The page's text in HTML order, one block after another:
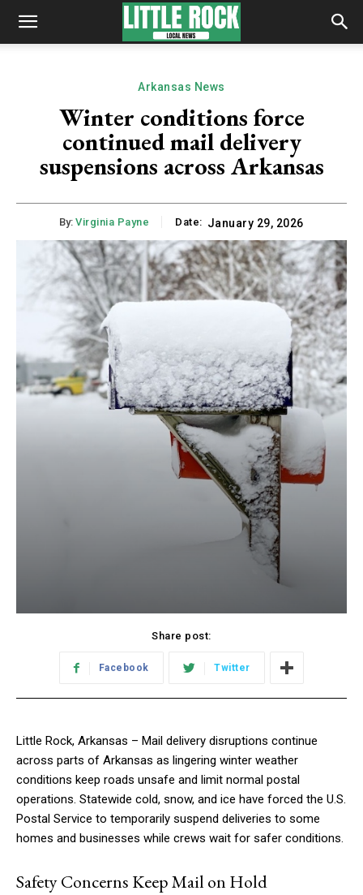
Arkansas News
Winter conditions force
continued mail delivery
suspensions across Arkansas
By: Virginia Payne Date: January 29, 2026
Share post:
Facebook Twitter
Little Rock, Arkansas – Mail delivery disruptions continue
across parts of Arkansas as lingering winter weather
conditions keep roads unsafe and limit normal postal
operations. Statewide cold, snow, and ice have forced the U.S.
Postal Service to temporarily suspend deliveries to some
homes and businesses while crews wait for safer conditions.
Safety Concerns Keep Mail on Hold